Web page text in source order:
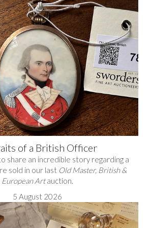
of a British Officer
share an incredible story regarding a
sold in our last Old Master, British &
European Artauction.
5 August 2026